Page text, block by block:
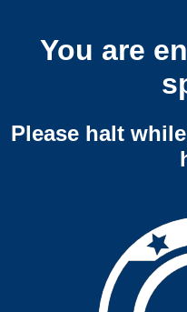
You are
Please halt